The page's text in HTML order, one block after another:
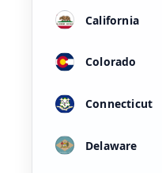
California
Colorado
Connecticut
Delaware